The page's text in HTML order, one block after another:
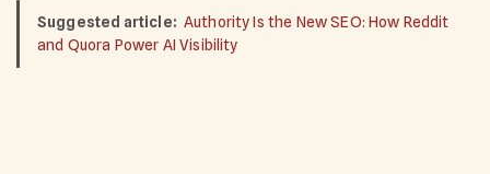
Suggested article: Authority Is the New SEO: How Reddit
and Quora Power AI Visibility